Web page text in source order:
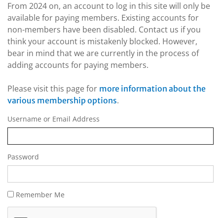
From 2024 on, an account to log in this site will only be
available for paying members. Existing accounts for
non-members have been disabled. Contact us if you
think your account is mistakenly blocked. However,
bear in mind that we are currently in the process of
adding accounts for paying members.
Please visit this page for more information about the
various membership options.
Username or Email Address
Password
Remember Me